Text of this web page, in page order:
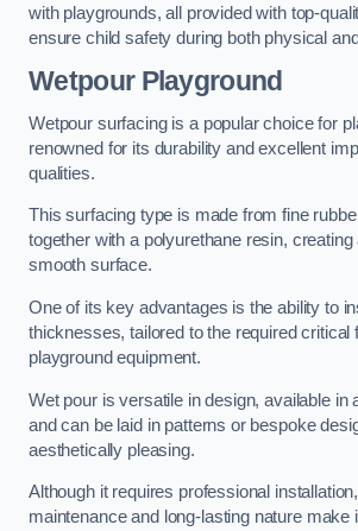
with playgrounds, all provided with top-
ensure child safety during both physical
Wetpour Playground
Wetpour surfacing is a popular choice for
renowned for its durability and excellent
qualities.
This surfacing type is made from fine
together with a polyurethane resin,
smooth surface.
One of its key advantages is the ability to
thicknesses, tailored to the required critical
playground equipment.
Wet pour is versatile in design, available in
and can be laid in patterns or bespoke
aesthetically pleasing.
Although it requires professional
maintenance and long-lasting nature make